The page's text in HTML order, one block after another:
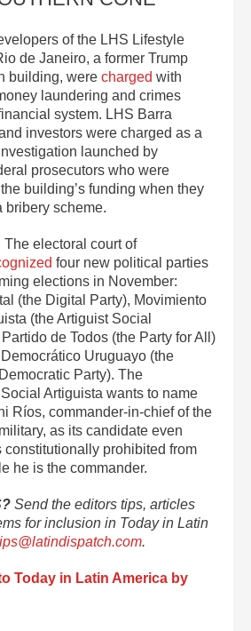
of the LHS Lifestyle
de Janeiro, a former Trump
building, were charged with
laundering and crimes
system. LHS Barra
investors were charged as a
launched by
prosecutors who were
building’s funding when they
bribery scheme.
The electoral court of
four new political parties
elections in November:
(the Digital Party), Movimiento
(the Artiguist Social
de Todos (the Party for All)
Uruguayo (the
Party). The
Artiguista wants to name
Ríos, commander-in-chief of the
as its candidate even
constitutionally prohibited from
he is the commander.
Send the editors tips, articles
for inclusion in Today in Latin
.
Today in Latin America by